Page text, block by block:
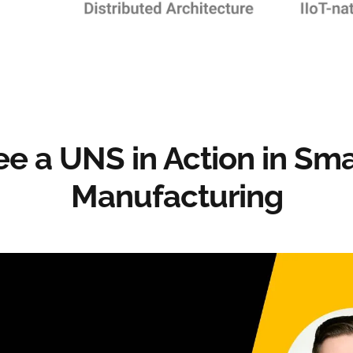
a UNS in Action in
Manufacturing